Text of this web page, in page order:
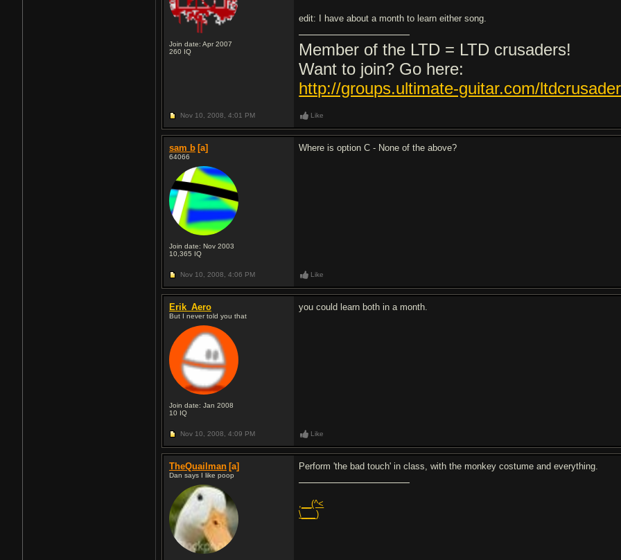
Join date: Apr 2007
260 IQ
edit: I have about a month to learn either song.
Member of the LTD = LTD crusaders!
Want to join? Go here:
http://groups.ultimate-guitar.com/
Nov 10, 2008, 4:01 PM Like
sam b [a]
64066
Join date: Nov 2003
10,365 IQ
Where is option C - None of the above?
Nov 10, 2008, 4:06 PM Like
Erik_Aero
But I never told you that
Join date: Jan 2008
10 IQ
you could learn both in a month.
Nov 10, 2008, 4:09 PM Like
TheQuailman [a]
Dan says I like poop
Perform 'the bad touch' in class, with the monkey costume and everything.
,__(^<
\___)